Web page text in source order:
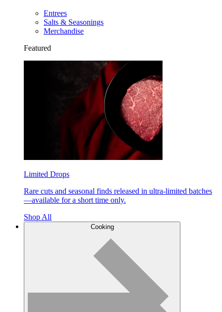
Entrees
Salts & Seasonings
Merchandise
Featured
Limited Drops
Rare cuts and seasonal finds released in ultra-limited batches
—available for a short time only.
Shop All
Cooking